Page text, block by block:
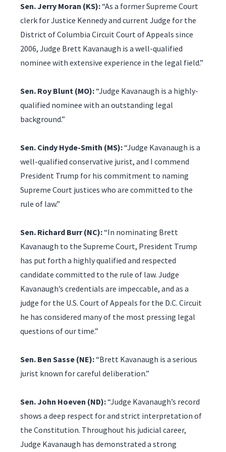
Sen. Jerry Moran (KS):“As a former Supreme Court
clerk for Justice Kennedy and current Judge for the
District of Columbia Circuit Court of Appeals since
2006, Judge Brett Kavanaugh is a well-qualified
nominee with extensive experience in the legal field.”
Sen. Roy Blunt (MO):“Judge Kavanaugh is a highly-
qualified nominee with an outstanding legal
background.”
Sen. Cindy Hyde-Smith (MS):“Judge Kavanaugh is a
well-qualified conservative jurist, and I commend
President Trump for his commitment to naming
Supreme Court justices who are committed to the
rule of law.”
Sen. Richard Burr (NC):“In nominating Brett
Kavanaugh to the Supreme Court, President Trump
has put forth a highly qualified and respected
candidate committed to the rule of law. Judge
Kavanaugh’s credentials are impeccable, and as a
judge for the U.S. Court of Appeals for the D.C. Circuit
he has considered many of the most pressing legal
questions of our time.”
Sen. Ben Sasse (NE):“Brett Kavanaugh is a serious
jurist known for careful deliberation.”
Sen. John Hoeven (ND):“Judge Kavanaugh’s record
shows a deep respect for and strict interpretation of
the Constitution. Throughout his judicial career,
Judge Kavanaugh has demonstrated a strong